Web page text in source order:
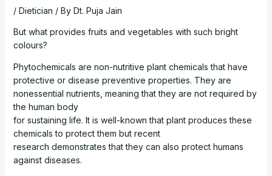
/ Dietician / By Dt. Puja Jain
But what provides fruits and vegetables with such bright
colours?
Phytochemicals are non-nutritive plant chemicals that have
protective or disease preventive properties. They are
nonessential nutrients, meaning that they are not required by
the human body
for sustaining life. It is well-known that plant produces these
chemicals to protect them but recent
research demonstrates that they can also protect humans
against diseases.